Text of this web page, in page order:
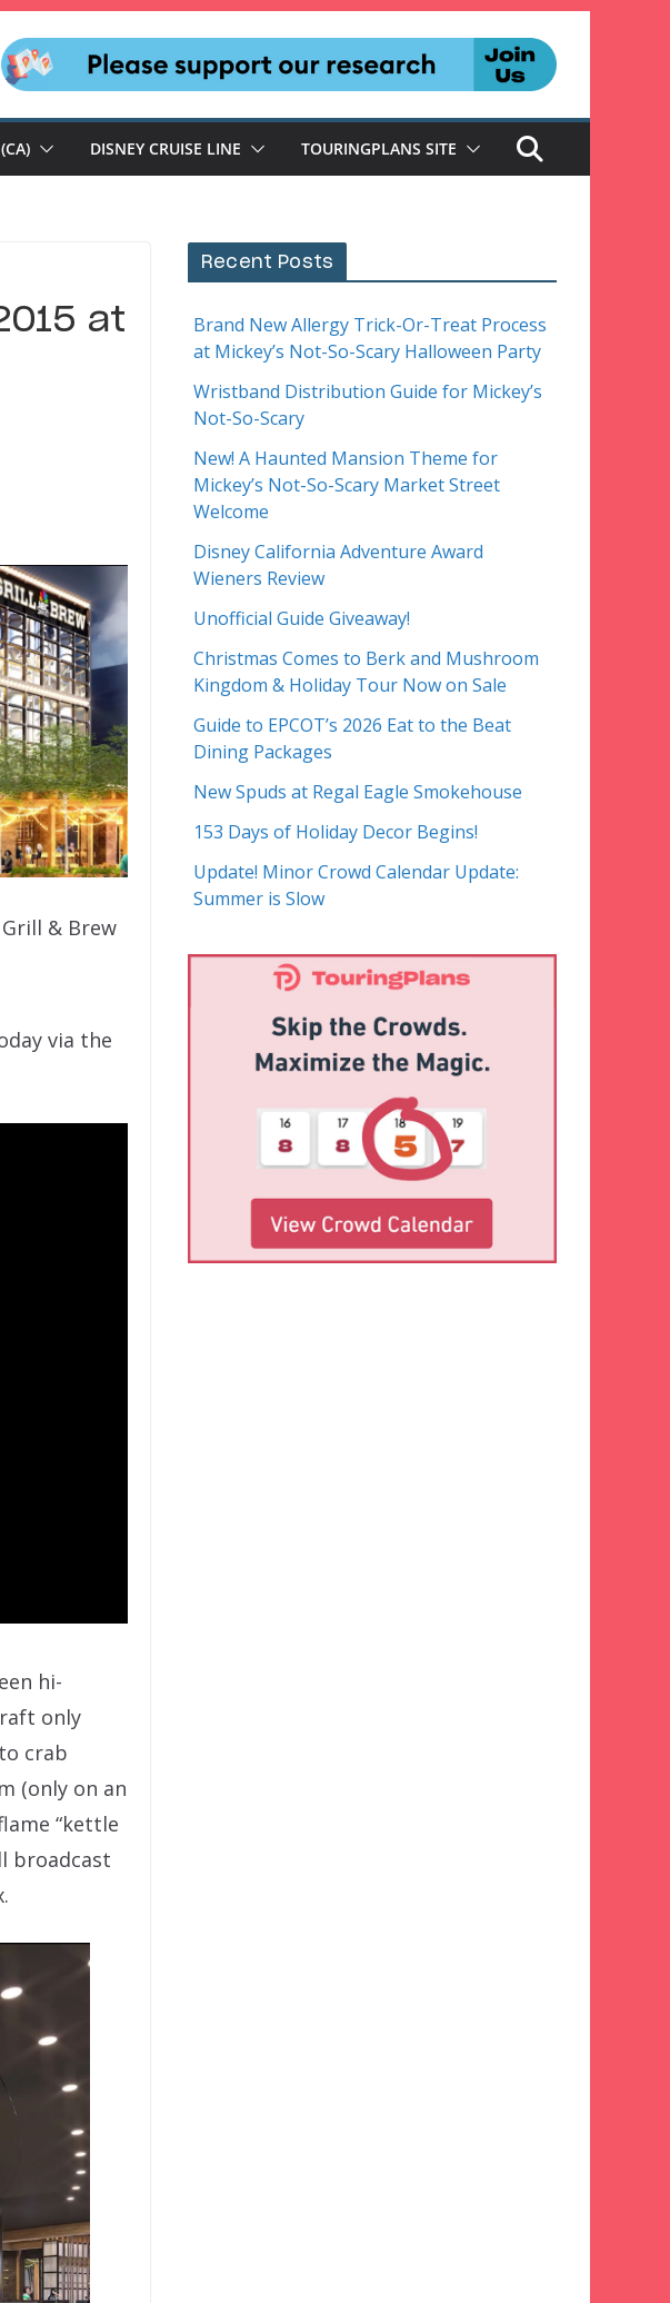
DISNEY CRUISE LINE TOURINGPLANS SITE
at
& Brew
via the
hi-
only
crab
(only on an
“kettle
broadcast
Recent Posts
Brand New Allergy Trick-Or-Treat Process
at Mickey’s Not-So-Scary Halloween Party
Wristband Distribution Guide for Mickey’s
Not-So-Scary
New! A Haunted Mansion Theme for
Mickey’s Not-So-Scary Market Street
Welcome
Disney California Adventure Award
Wieners Review
Unofficial Guide Giveaway!
Christmas Comes to Berk and Mushroom
Kingdom & Holiday Tour Now on Sale
Guide to EPCOT’s 2026 Eat to the Beat
Dining Packages
New Spuds at Regal Eagle Smokehouse
153 Days of Holiday Decor Begins!
Update! Minor Crowd Calendar Update:
Summer is Slow